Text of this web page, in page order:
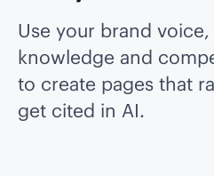
Use your brand
knowledge and
to create pages that
get cited in AI.